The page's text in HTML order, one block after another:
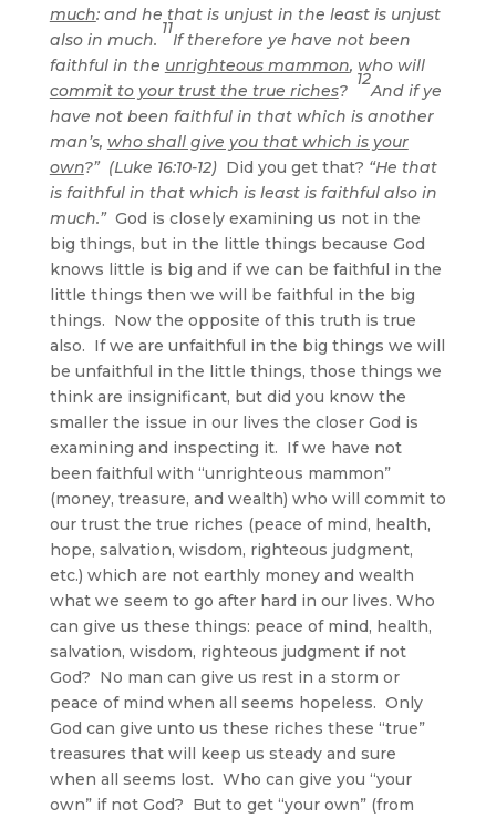
much: and he that is unjust in the least is unjust
also in much.
11
If therefore ye have not been
faithful in the unrighteous mammon, who will
commit to your trust the true riches?
12
And if ye
have not been faithful in that which is another
man’s, who shall give you that which is your
own?” (Luke 16:10-12)Did you get that? “He that
is faithful in that which is least is faithful also in
much.”God is closely examining us not in the
big things, but in the little things because God
knows little is big and if we can be faithful in the
little things then we will be faithful in the big
things. Now the opposite of this truth is true
also. If we are unfaithful in the big things we will
be unfaithful in the little things, those things we
think are insignificant, but did you know the
smaller the issue in our lives the closer God is
examining and inspecting it. If we have not
been faithful with “unrighteous mammon”
(money, treasure, and wealth) who will commit to
our trust the true riches (peace of mind, health,
hope, salvation, wisdom, righteous judgment,
etc.) which are not earthly money and wealth
what we seem to go after hard in our lives. Who
can give us these things: peace of mind, health,
salvation, wisdom, righteous judgment if not
God? No man can give us rest in a storm or
peace of mind when all seems hopeless. Only
God can give unto us these riches these “true”
treasures that will keep us steady and sure
when all seems lost. Who can give you “your
own” if not God? But to get “your own” (from